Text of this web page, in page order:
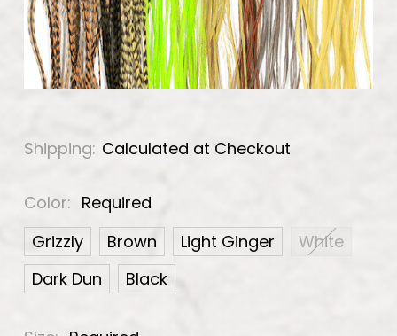
Shipping: Calculated at Checkout
Color: Required
Grizzly
Brown Light Ginger
White
Dark Dun
Black